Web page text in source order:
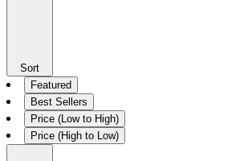
Sort
Featured
Best Sellers
Price (Low to High)
Price (High to Low)